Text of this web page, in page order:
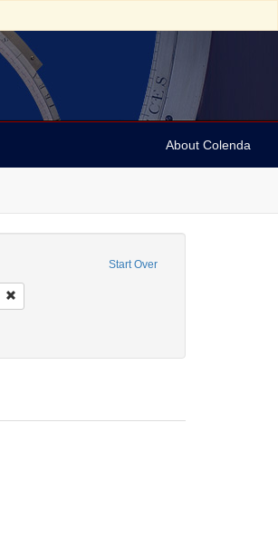
About Colenda
Start Over
Subject: United States -- Pennsylvania --
French
Remove constraint Language: English